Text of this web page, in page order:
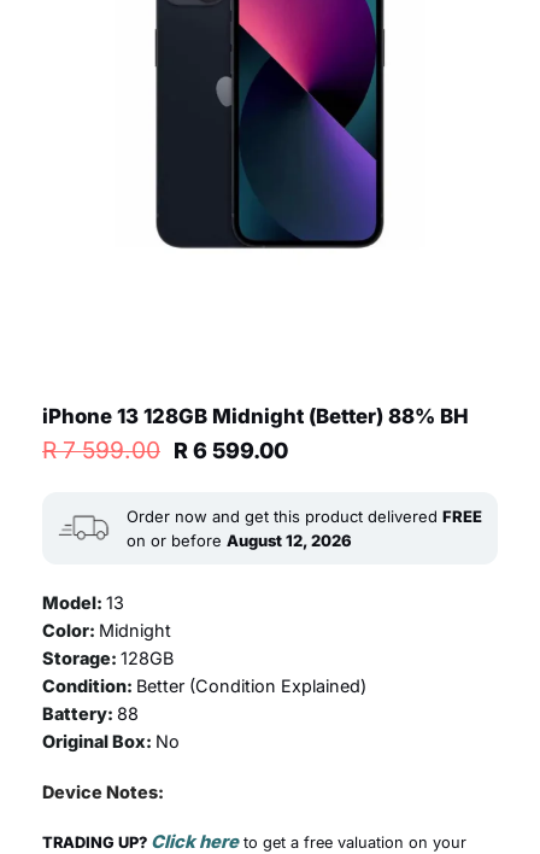
iPhone 13 128GB Midnight (Better) 88% BH
R7 599.00 Original
R 7
599.00.
R6 599.00Current
R 6
599.00.
Order now and get this product delivered FREE
on or before August 12, 2026
Model: 13
Color: Midnight
Storage: 128GB
Condition: Better (Condition Explained)
Battery: 88
Original Box: No
Device Notes:
TRADING UP? Click hereto get a free valuation on your